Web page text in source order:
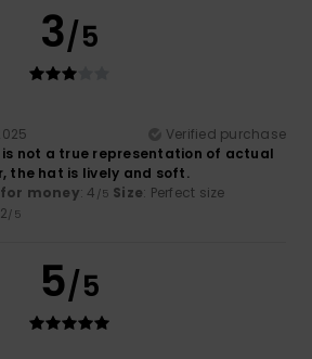
3/5
Verified purchase
not a true representation of actual
the hat is lively and soft.
money: 4 /5 Size: Perfect size
/5
5/5